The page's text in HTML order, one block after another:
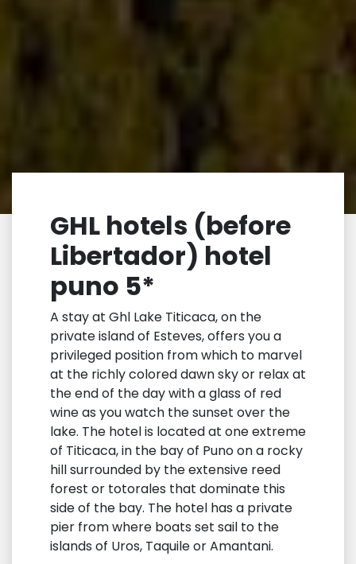
GHL hotels (before
Libertador) hotel
puno 5*
A stay at Ghl Lake Titicaca, on the
private island of Esteves, offers you a
privileged position from which to marvel
at the richly colored dawn sky or relax at
the end of the day with a glass of red
wine as you watch the sunset over the
lake. The hotel is located at one extreme
of Titicaca, in the bay of Puno on a rocky
hill surrounded by the extensive reed
forest or totorales that dominate this
side of the bay. The hotel has a private
pier from where boats set sail to the
islands of Uros, Taquile or Amantani.